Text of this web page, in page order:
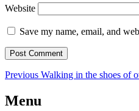
Website
Save my name, email, and
Post
navigation
Previous Previous
Walking in the shoes of
Menu